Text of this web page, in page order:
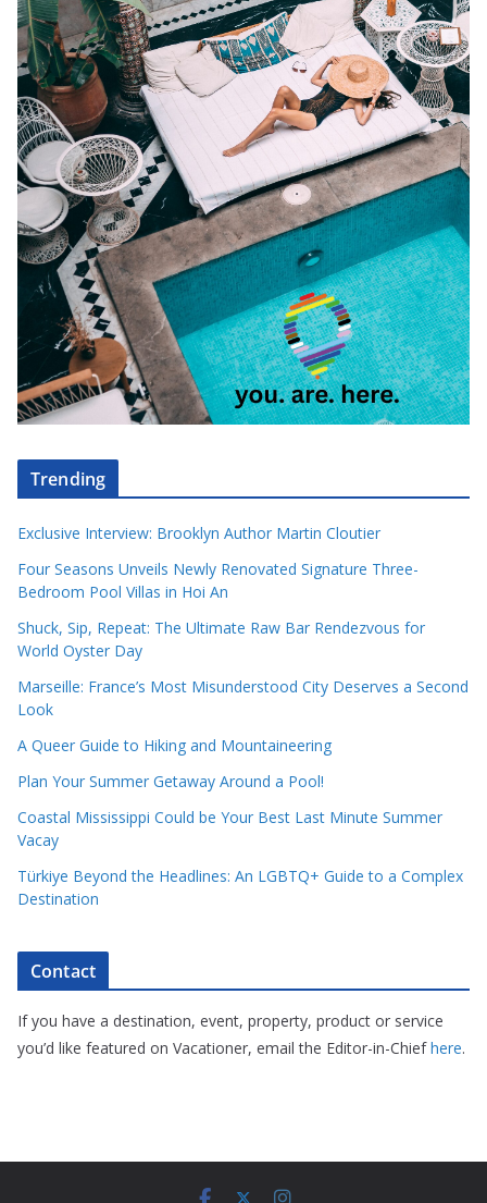
Trending
Exclusive Interview: Brooklyn Author Martin Cloutier
Four Seasons Unveils Newly Renovated Signature Three-
Bedroom Pool Villas in Hoi An
Shuck, Sip, Repeat: The Ultimate Raw Bar Rendezvous for
World Oyster Day
Marseille: France’s Most Misunderstood City Deserves a Second
Look
A Queer Guide to Hiking and Mountaineering
Plan Your Summer Getaway Around a Pool!
Coastal Mississippi Could be Your Best Last Minute Summer
Vacay
Türkiye Beyond the Headlines: An LGBTQ+ Guide to a Complex
Destination
Contact
If you have a destination, event, property, product or service
you’d like featured on Vacationer, email the Editor-in-Chiefhere.